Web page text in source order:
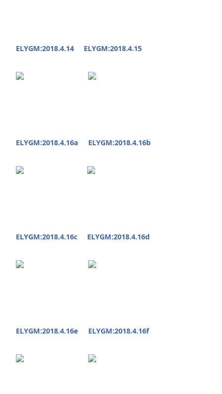
ELYGM:2018.4.14 ELYGM:2018.4.15
ELYGM:2018.4.16a ELYGM:2018.4.16b
ELYGM:2018.4.16c ELYGM:2018.4.16d
ELYGM:2018.4.16e ELYGM:2018.4.16f